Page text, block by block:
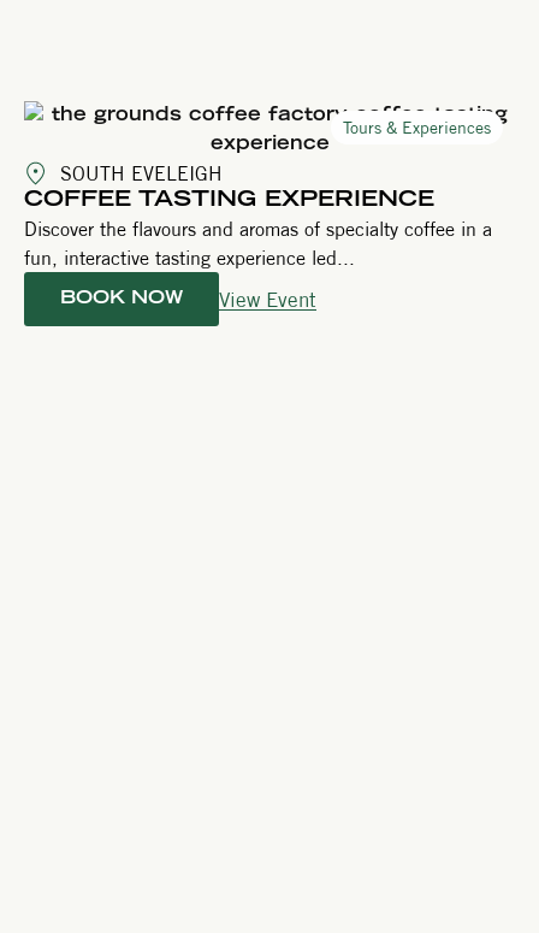
Tours & Experiences
SOUTH EVELEIGH
COFFEE TASTING EXPERIENCE
Discover the flavours and aromas of specialty coffee in a
fun, interactive tasting experience led...
BOOK NOW View Event